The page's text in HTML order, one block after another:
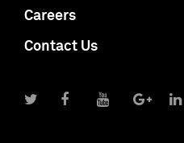
Careers
Contact Us